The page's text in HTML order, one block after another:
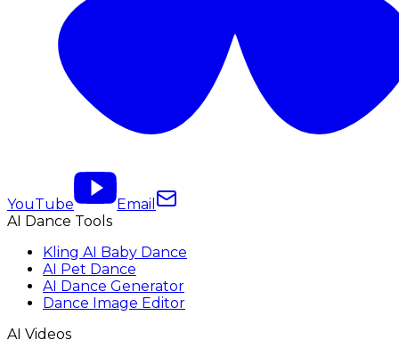
YouTube
Email
AI Dance Tools
Kling AI Baby Dance
AI Pet Dance
AI Dance Generator
Dance Image Editor
AI Videos